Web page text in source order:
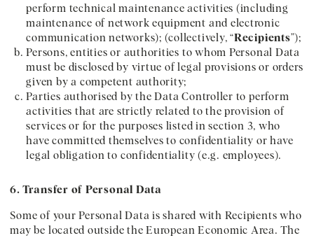
perform technical maintenance activities (including
maintenance of network equipment and electronic
communication networks); (collectively, “ Recipients”);
Persons, entities or authorities to whom Personal Data
must be disclosed by virtue of legal provisions or orders
given by a competent authority;
Parties authorised by the Data Controller to perform
activities that are strictly related to the provision of
services or for the purposes listed in section 3, who
have committed themselves to confidentiality or have
legal obligation to confidentiality (e.g. employees).
6. Transfer of Personal Data
Some of your Personal Data is shared with Recipients who
may be located outside the European Economic Area. The